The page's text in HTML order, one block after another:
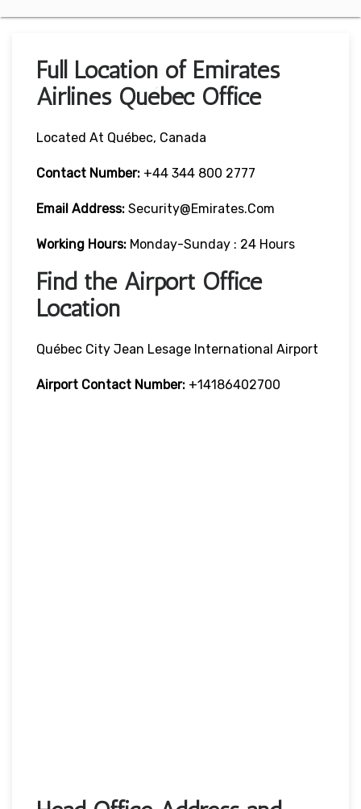
Full Location of Emirates
Airlines Québec Office
Located At Québec, Canada
Contact Number: +44 344 800 2777
Email Address: Security@emirates.com
Working Hours: Monday-Sunday : 24 Hours
Find the Airport Office
Location
Québec City Jean Lesage International Airport
Airport Contact Number: +14186402700